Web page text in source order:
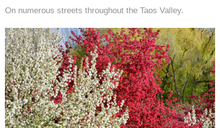
On numerous streets throughout the Taos Valley.